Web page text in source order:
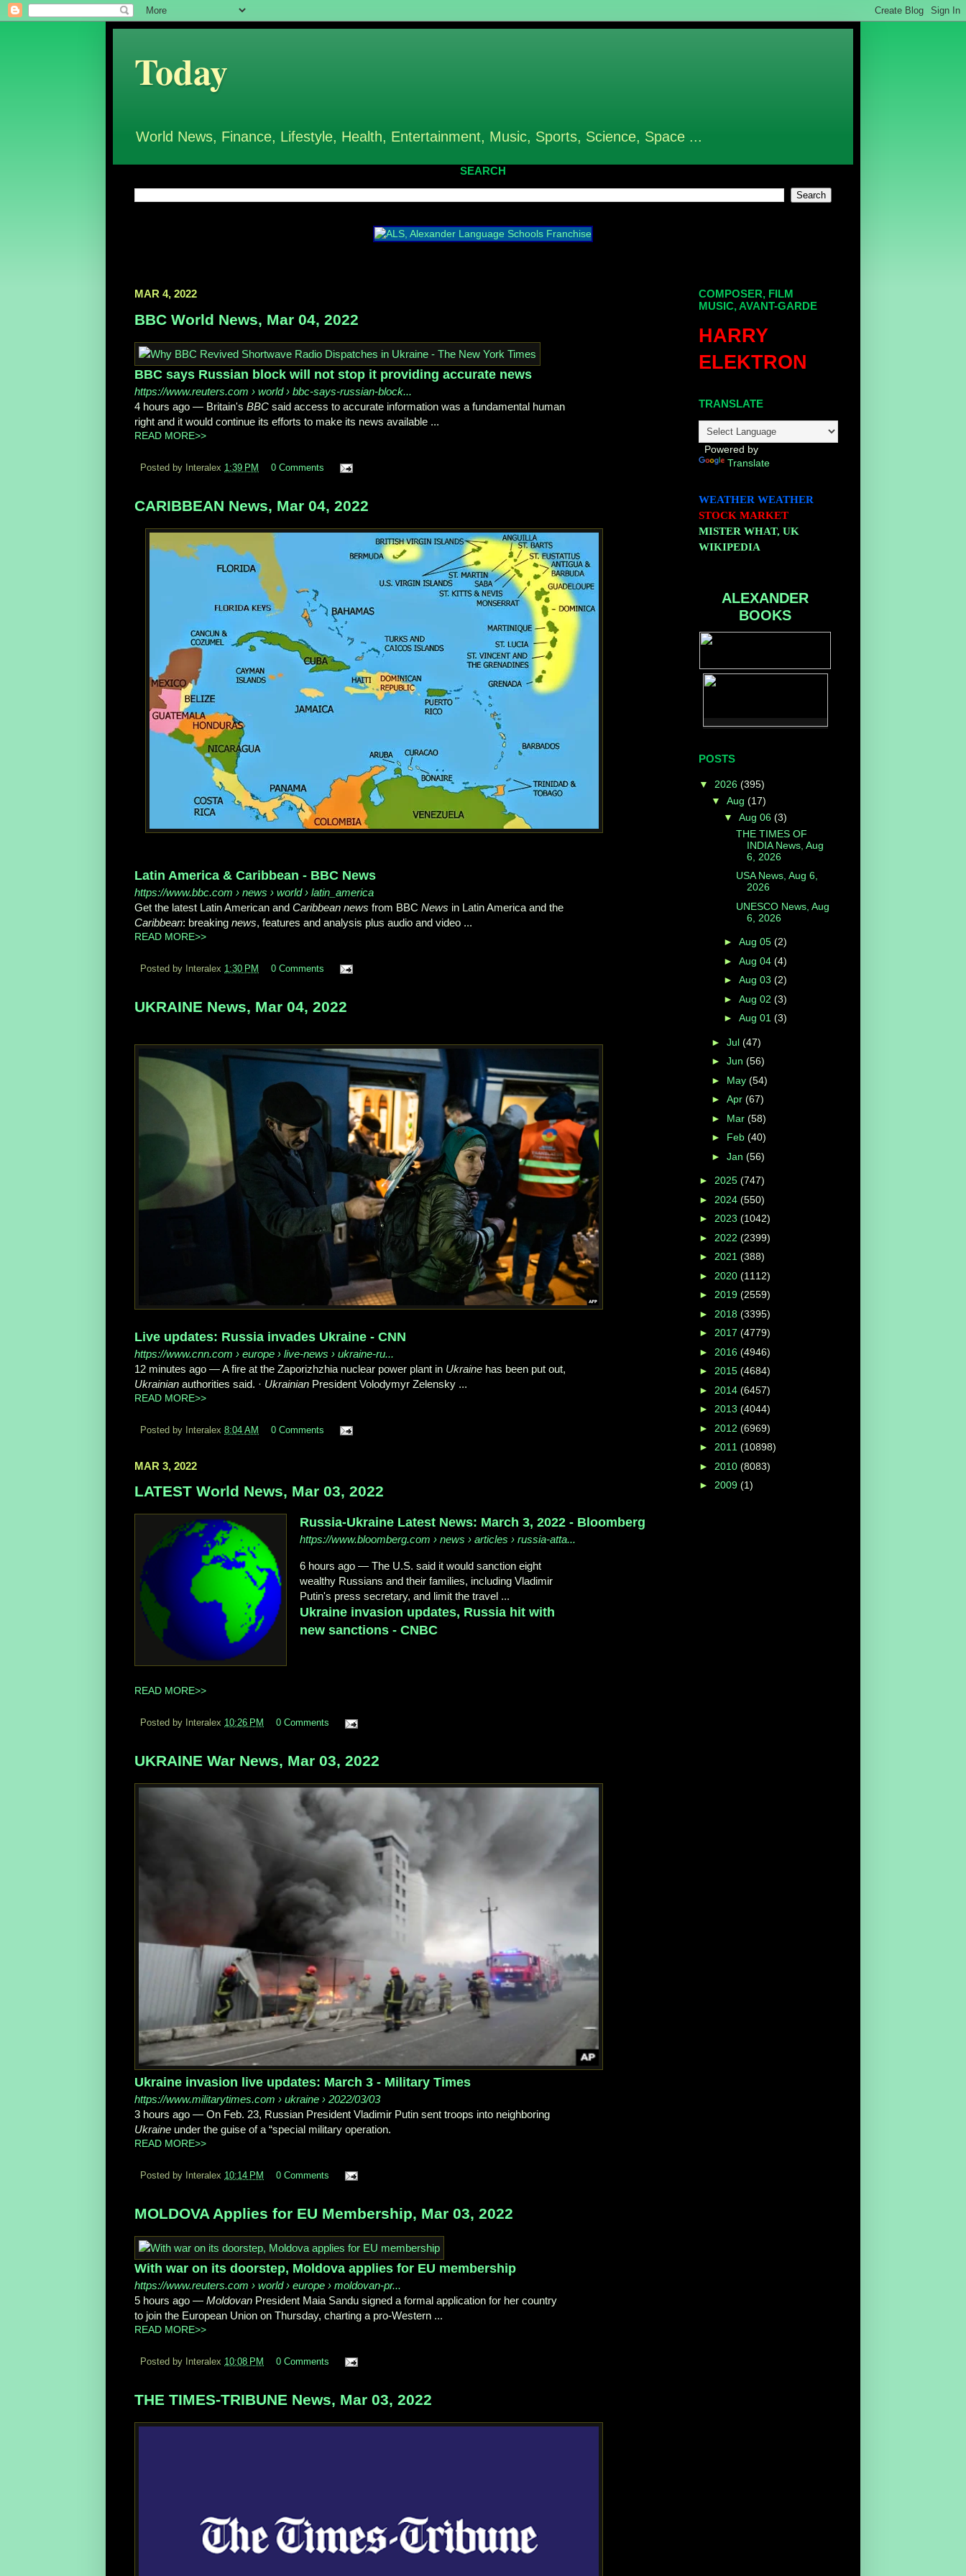
Today
World News, Finance, Lifestyle, Health, Entertainment, Music, Sports, Science, Space ...
SEARCH
MAR 4, 2022
BBC World News, Mar 04, 2022
BBC says Russian block will not stop it providing accurate news
https://www.reuters.com › world › bbc-says-russian-block...
4 hours ago — Britain's BBC said access to accurate information was a fundamental human
right and it would continue its efforts to make its news available ...
READ MORE>>
Posted by Interalex 1:39 PM 0 Comments
CARIBBEAN News, Mar 04, 2022
Latin America & Caribbean - BBC News
https://www.bbc.com › news › world › latin_america
Get the latest Latin American and Caribbean news from BBC News in Latin America and the
Caribbean: breaking news, features and analysis plus audio and video ...
READ MORE>>
Posted by Interalex 1:30 PM 0 Comments
UKRAINE News, Mar 04, 2022
Live updates: Russia invades Ukraine - CNN
https://www.cnn.com › europe › live-news › ukraine-ru...
12 minutes ago —A fire at the Zaporizhzhia nuclear power plant in Ukraine has been put out,
Ukrainian authorities said. · Ukrainian President Volodymyr Zelensky ...
READ MORE>>
Posted by Interalex 8:04 AM 0 Comments
MAR 3, 2022
LATEST World News, Mar 03, 2022
Russia-Ukraine Latest News: March 3, 2022 - Bloomberg
https://www.bloomberg.com › news › articles › russia-atta...
6 hours ago —The U.S. said it would sanction eight
wealthy Russians and their families, including Vladimir
Putin's press secretary, and limit the travel ...
Ukraine invasion updates, Russia hit with
new sanctions - CNBC
READ MORE>>
Posted by Interalex 10:26 PM 0 Comments
UKRAINE War News, Mar 03, 2022
Ukraine invasion live updates: March 3 - Military Times
https://www.militarytimes.com › ukraine › 2022/03/03
3 hours ago — On Feb. 23, Russian President Vladimir Putin sent troops into neighboring
Ukraine under the guise of a “special military operation.
READ MORE>>
Posted by Interalex 10:14 PM 0 Comments
MOLDOVA Applies for EU Membership, Mar 03, 2022
With war on its doorstep, Moldova applies for EU membership
https://www.reuters.com › world › europe › moldovan-pr...
5 hours ago — Moldovan President Maia Sandu signed a formal application for her country
to join the European Union on Thursday, charting a pro-Western ...
READ MORE>>
Posted by Interalex 10:08 PM 0 Comments
THE TIMES-TRIBUNE News, Mar 03, 2022
COMPOSER, FILM
MUSIC, AVANT-GARDE
HARRY
ELEKTRON
TRANSLATE
Powered by
Translate
WEATHER WEATHER
STOCK MARKET
MISTER WHAT, UK
WIKIPEDIA
ALEXANDER
BOOKS
POSTS
▼ 2026 (395)
▼ Aug (17)
▼ Aug 06 (3)
THE TIMES OF
INDIA News, Aug
6, 2026
USA News, Aug 6,
2026
UNESCO News, Aug
6, 2026
► Aug 05 (2)
► Aug 04 (4)
► Aug 03 (2)
► Aug 02 (3)
► Aug 01 (3)
► Jul (47)
► Jun (56)
► May (54)
► Apr (67)
► Mar (58)
► Feb (40)
► Jan (56)
► 2025 (747)
► 2024 (550)
► 2023 (1042)
► 2022 (2399)
► 2021 (388)
► 2020 (1112)
► 2019 (2559)
► 2018 (3395)
► 2017 (4779)
► 2016 (4946)
► 2015 (4684)
► 2014 (6457)
► 2013 (4044)
► 2012 (6969)
► 2011 (10898)
► 2010 (8083)
► 2009 (1)